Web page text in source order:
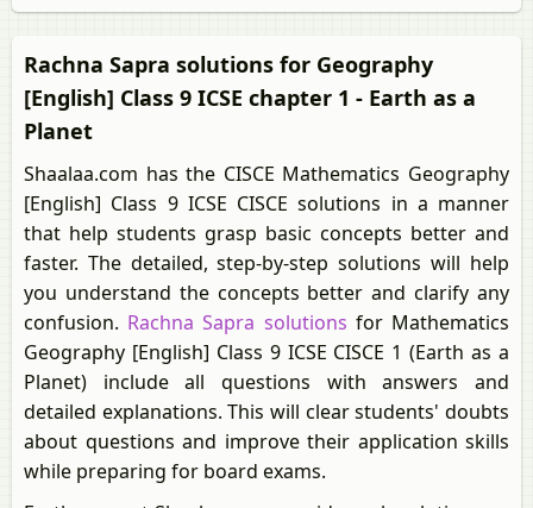
Rachna Sapra solutions for Geography
[English] Class 9 ICSE chapter 1 - Earth as a
Planet
Shaalaa.com has the CISCE Mathematics Geography
[English] Class 9 ICSE CISCE solutions in a manner
that help students grasp basic concepts better and
faster. The detailed, step-by-step solutions will help
you understand the concepts better and clarify any
confusion. Rachna Sapra solutions for Mathematics
Geography [English] Class 9 ICSE CISCE 1 (Earth as a
Planet) include all questions with answers and
detailed explanations. This will clear students' doubts
about questions and improve their application skills
while preparing for board exams.